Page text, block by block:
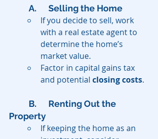
A. 	Selling the Home
If you decide to sell, work
with a real estate agent to
determine the home’s
market value.
Factor in capital gains tax
and potential closing costs.
B. 	Renting Out the
Property
If keeping the home as an